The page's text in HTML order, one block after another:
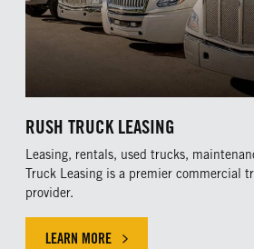
RUSH TRUCK LEASING
Leasing, rentals, used trucks,
Truck Leasing is a premier commercial
provider.
LEARN MORE